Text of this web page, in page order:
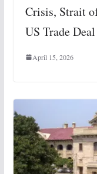
Crisis, Strait
US Trade
April 15, 2026